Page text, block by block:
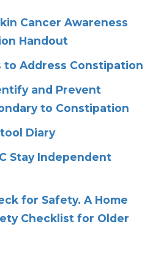
Cancer Awareness
Handout
to Address Constipation
and Prevent
to Constipation
Diary
Stay Independent
for Safety. A Home
Checklist for Older